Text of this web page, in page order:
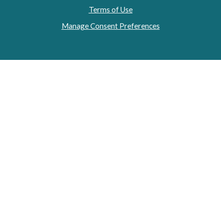
Terms of Use
Manage Consent Preferences